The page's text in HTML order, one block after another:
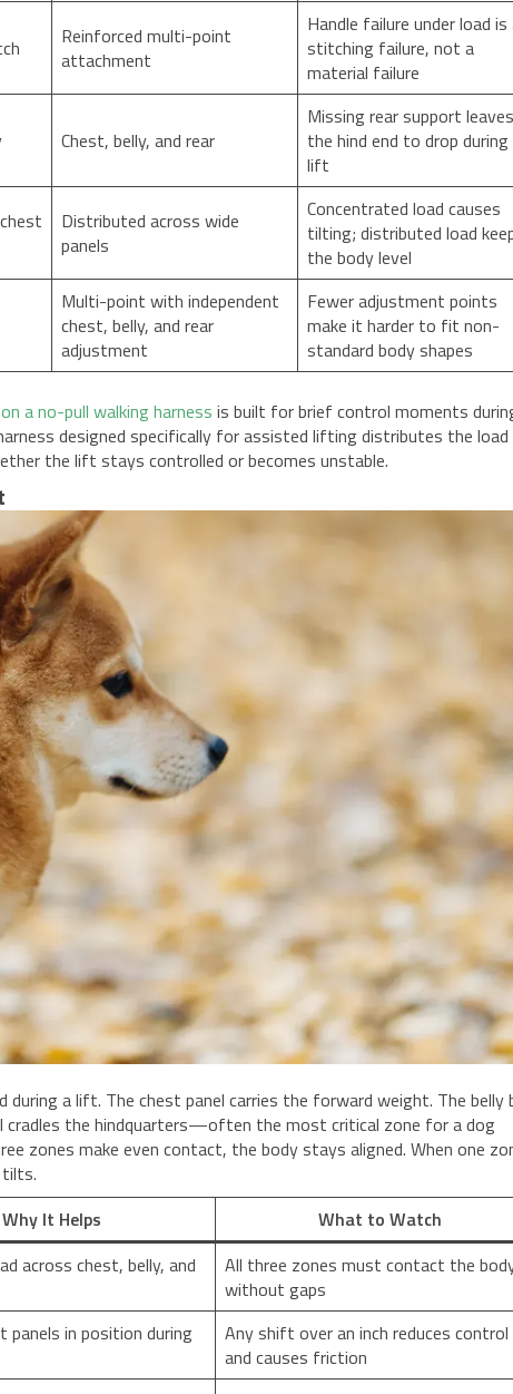
Reinforced multi-point
attachment
Handle failure under load is
stitching failure, not a
material failure
Chest, belly, and rear
Missing rear support
the hind end to drop during
lift
Distributed across wide
panels
Concentrated load causes
tilting; distributed load
the body level
Multi-point with independent
chest, belly, and rear
adjustment
Fewer adjustment points
make it harder to fit non-
standard body shapes
a no-pull walking harness is built for brief control moments
designed specifically for assisted lifting distributes the load
the lift stays controlled or becomes unstable.
a lift. The chest panel carries the forward weight. The belly
cradles the hindquarters—often the most critical zone for a dog
zones make even contact, the body stays aligned. When one
Why It Helps What to Watch
across chest, belly, and
All three zones must contact the
without gaps
panels in position during
Any shift over an inch reduces control
and causes friction